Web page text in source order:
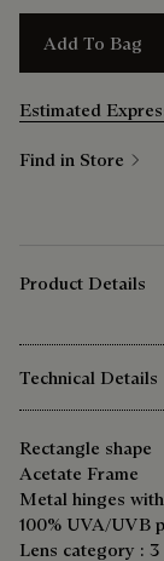
Add To Bag
Estimated
Find in Store
Product Details
Technical Details
Rectangle shape
Acetate Frame
Metal hinges
100% UVA/UVB
Lens category : 3